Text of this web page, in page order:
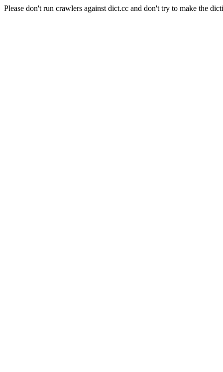
Please don't run crawlers against dict.cc and don't try to make the